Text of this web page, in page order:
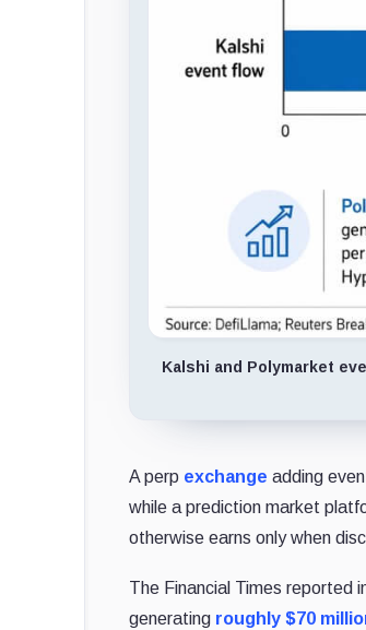
Kalshi and Polymarket
A perp exchange adding
while a prediction market
otherwise earns only when
The Financial Times reported
generating roughly $70